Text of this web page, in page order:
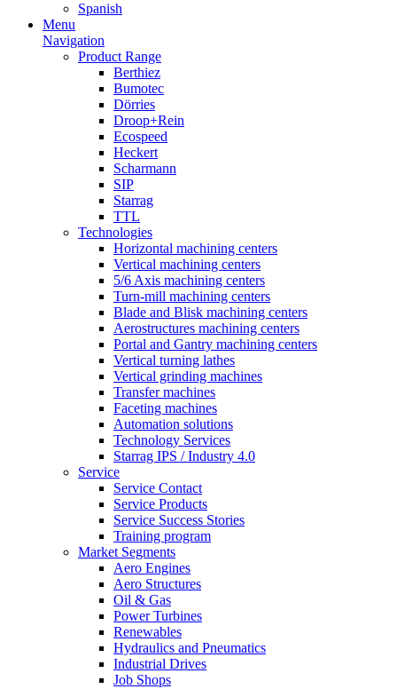
Spanish
Menu
Navigation
Product Range
Berthiez
Bumotec
Dörries
Droop+Rein
Ecospeed
Heckert
Scharmann
SIP
Starrag
TTL
Technologies
Horizontal machining centers
Vertical machining centers
5/6 Axis machining centers
Turn-mill machining centers
Blade and Blisk machining centers
Aerostructures machining centers
Portal and Gantry machining centers
Vertical turning lathes
Vertical grinding machines
Transfer machines
Faceting machines
Automation solutions
Technology Services
Starrag IPS / Industry 4.0
Service
Service Contact
Service Products
Service Success Stories
Training program
Market Segments
Aero Engines
Aero Structures
Oil & Gas
Power Turbines
Renewables
Hydraulics and Pneumatics
Industrial Drives
Job Shops